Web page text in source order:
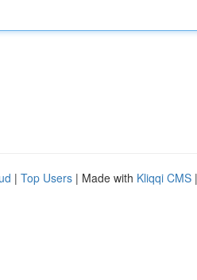
| Top Users | Made with Kliqqi CMS |